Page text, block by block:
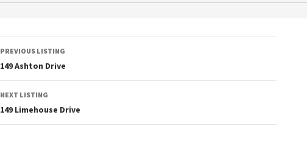
PREVIOUS LISTING
149 Ashton Drive
NEXT LISTING
149 Limehouse Drive